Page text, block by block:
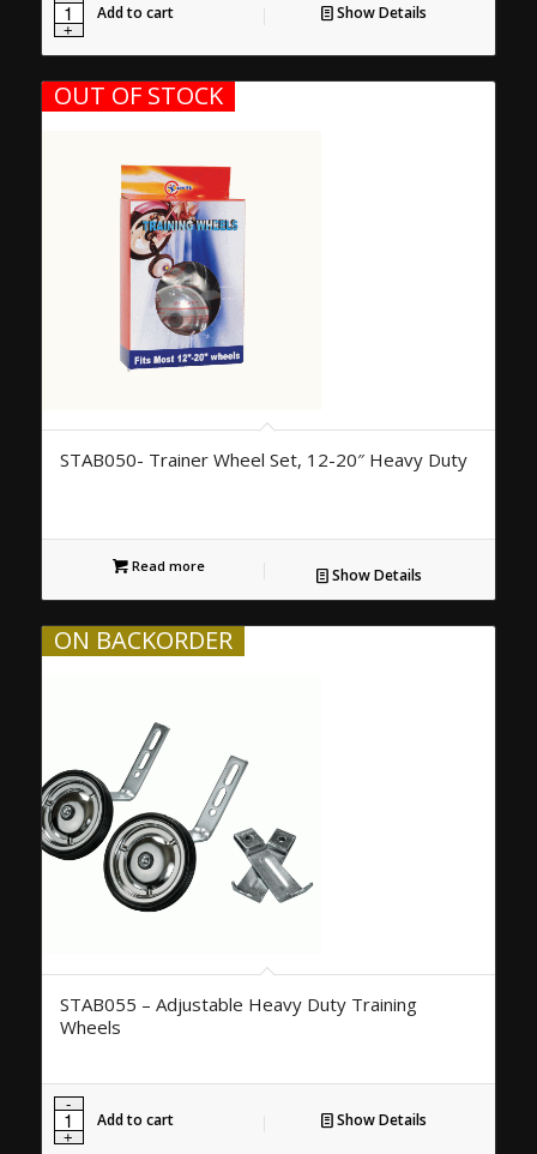
Add to cart Show Details
OUT OF STOCK
STAB050- Trainer Wheel Set, 12-20″ Heavy Duty
Read more Show Details
ON BACKORDER
STAB055 – Adjustable Heavy Duty Training
Wheels
Add to cart Show Details